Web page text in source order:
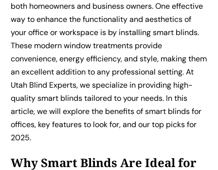
both homeowners and business owners. One effective
way to enhance the functionality and aesthetics of
your office or workspace is by installing smart blinds.
These modern window treatments provide
convenience, energy efficiency, and style, making them
an excellent addition to any professional setting. At
Utah Blind Experts, we specialize in providing high-
quality smart blinds tailored to your needs. In this
article, we will explore the benefits of smart blinds for
offices, key features to look for, and our top picks for
2025.
Why Smart Blinds Are Ideal for